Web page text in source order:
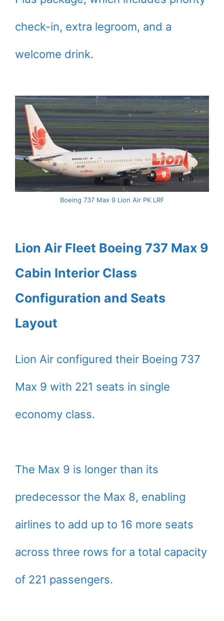
check-in, extra legroom, and a
welcome drink.
Boeing 737 Max 9 Lion Air PK LRF
Lion Air Fleet Boeing 737 Max 9
Cabin Interior Class
Configuration and Seats
Layout
Lion Air configured their Boeing 737
Max 9 with 221 seats in single
economy class.
The Max 9 is longer than its
predecessor the Max 8, enabling
airlines to add up to 16 more seats
across three rows for a total capacity
of 221 passengers.